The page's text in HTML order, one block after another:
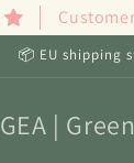
📦 EU shipping
GEA |